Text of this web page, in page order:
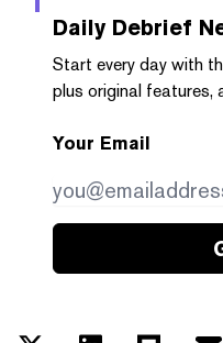
Daily Debrief
Start every day with
plus original features,
Your Email